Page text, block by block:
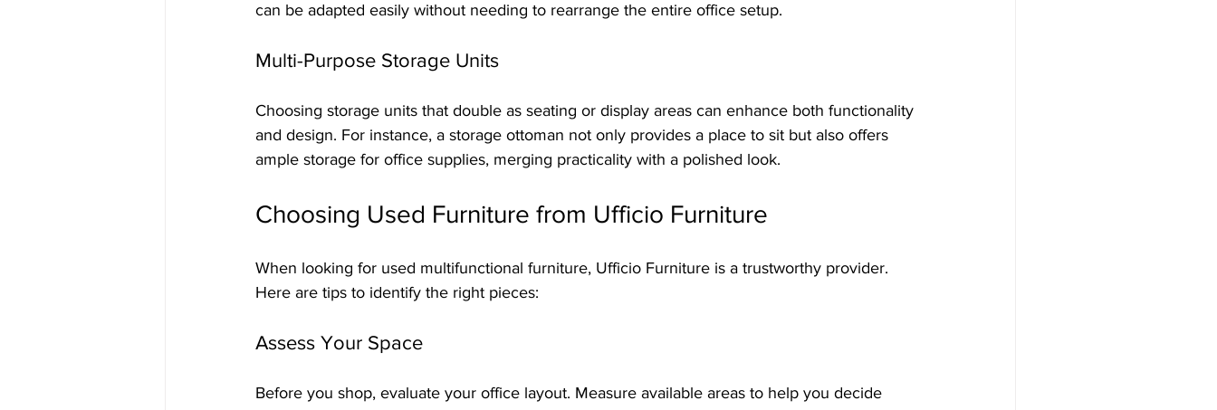
can be adapted easily without needing to rearrange the entire office setup.
Multi-Purpose Storage Units
Choosing storage units that double as seating or display areas can enhance both functionality
and design. For instance, a storage ottoman not only provides a place to sit but also offers
ample storage for office supplies, merging practicality with a polished look.
Choosing Used Furniture from Ufficio Furniture
When looking for used multifunctional furniture, Ufficio Furniture is a trustworthy provider.
Here are tips to identify the right pieces:
Assess Your Space
Before you shop, evaluate your office layout. Measure available areas to help you decide